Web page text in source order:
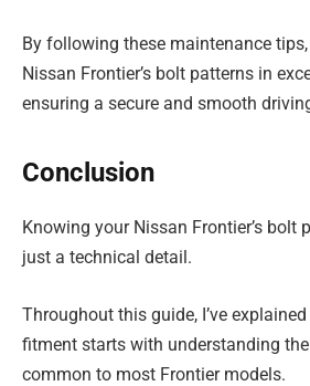
By following these maintenance
Nissan Frontier’s bolt patterns in
ensuring a secure and smooth
Conclusion
Knowing your Nissan Frontier’s bolt
just a technical detail.
Throughout this guide, I’ve
fitment starts with understanding
common to most Frontier models.